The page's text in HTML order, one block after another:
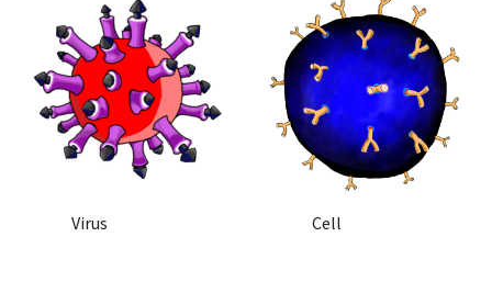
            Virus
            Cell